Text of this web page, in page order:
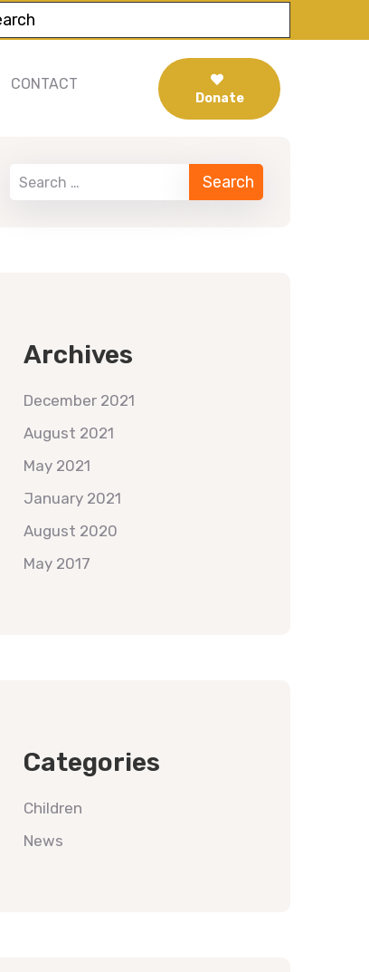
CONTACT
Donate
When autocomplete results are available use
Archives
December 2021
August 2021
May 2021
January 2021
August 2020
May 2017
Categories
Children
News